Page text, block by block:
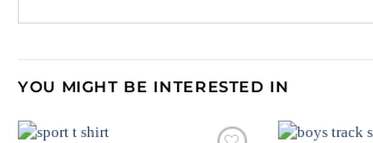
YOU MIGHT BE INTERESTED IN